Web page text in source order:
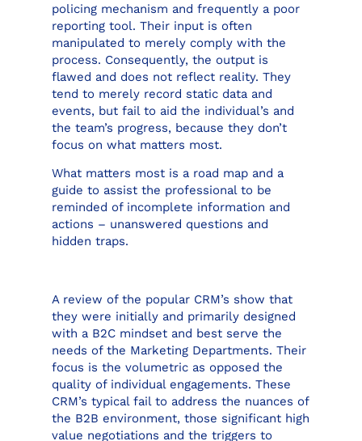
policing mechanism and frequently a poor
reporting tool. Their input is often
manipulated to merely comply with the
process. Consequently, the output is
flawed and does not reflect reality. They
tend to merely record static data and
events, but fail to aid the individual’s and
the team’s progress, because they don’t
focus on what matters most.
What matters most is a road map and a
guide to assist the professional to be
reminded of incomplete information and
actions – unanswered questions and
hidden traps.
A review of the popular CRM’s show that
they were initially and primarily designed
with a B2C mindset and best serve the
needs of the Marketing Departments. Their
focus is the volumetric as opposed the
quality of individual engagements. These
CRM’s typical fail to address the nuances of
the B2B environment, those significant high
value negotiations and the triggers to